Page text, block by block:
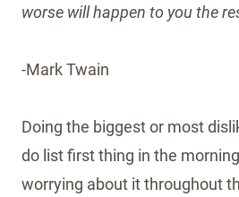
worse will happen to you the
-Mark Twain
Doing the biggest or most
do list first thing in the
worrying about it throughout